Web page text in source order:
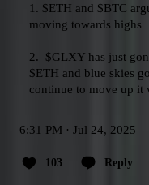
1. $ETH and $BTC
moving towards highs
2. $GLXY has just
$ETH and blue skies
continue to move up it
6:31 PM · Jul 24, 2025
103 Reply